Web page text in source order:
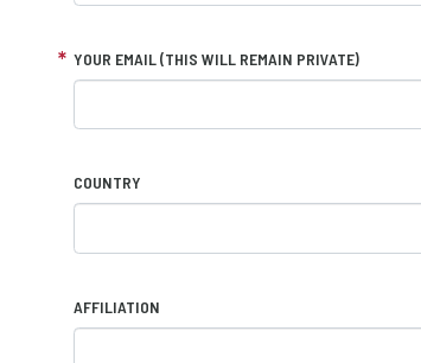
YOUR EMAIL (THIS WILL REMAIN PRIVATE)
COUNTRY
AFFILIATION